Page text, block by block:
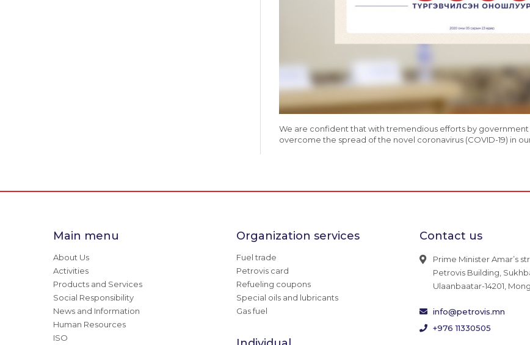
We are confident that with tremendious efforts by government
overcome the spread of the novel coronavirus (COVID-19) in
Main menu
About Us
Activities
Products and Services
Social Responsibility
News and Information
Human Resources
ISO
Organization services
Fuel trade
Petrovis card
Refueling coupons
Special oils and lubricants
Gas fuel
Contact us
Prime Minister Amar’s
Petrovis Building,
Ulaanbaatar-14201,
info@petrovis.mn
+976 11330505